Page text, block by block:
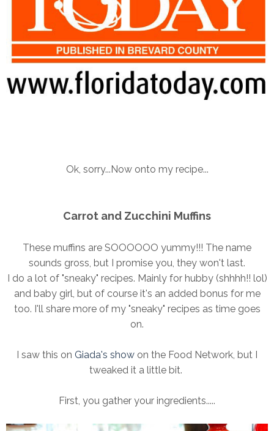
Ok, sorry...Now onto my recipe...
Carrot and Zucchini Muffins
These muffins are SOOOOOO yummy!!! The name
sounds gross, but I promise you, they won't last.
I do a lot of "sneaky" recipes. Mainly for hubby (shhhh!! lol)
and baby girl, but of course it's an added bonus for me
too. I'll share more of my "sneaky" recipes as time goes
on.
I saw this on Giada's show on the Food Network, but I
tweaked it a little bit.
First, you gather your ingredients.....